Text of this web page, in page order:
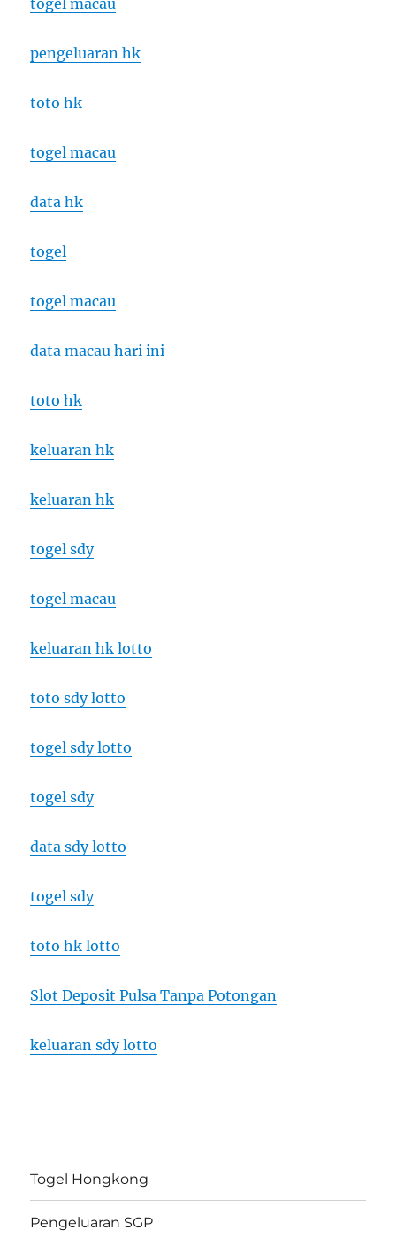
togel macau
pengeluaran hk
toto hk
togel macau
data hk
togel
togel macau
data macau hari ini
toto hk
keluaran hk
keluaran hk
togel sdy
togel macau
keluaran hk lotto
toto sdy lotto
togel sdy lotto
togel sdy
data sdy lotto
togel sdy
toto hk lotto
Slot Deposit Pulsa Tanpa Potongan
keluaran sdy lotto
Togel Hongkong
Pengeluaran SGP